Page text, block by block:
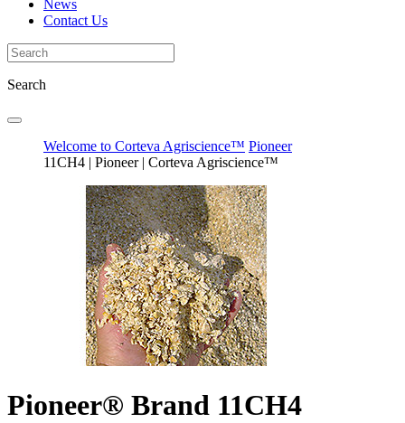
News
Contact Us
Search
Welcome to Corteva Agriscience™ Pioneer
11CH4 | Pioneer | Corteva Agriscience™
Pioneer® Brand 11CH4